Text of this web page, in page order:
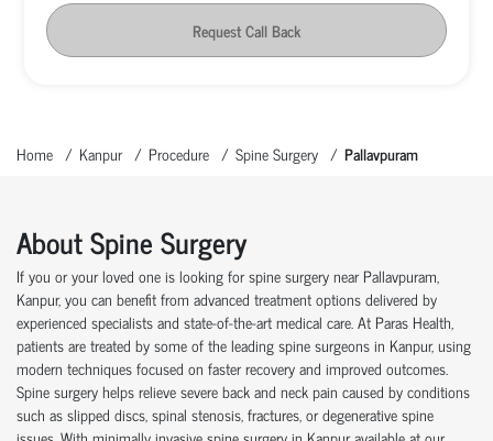
Request Call Back
Home Kanpur Procedure Spine Surgery Pallavpuram
About Spine Surgery
If you or your loved one is looking forspine surgery near Pallavpuram
Kanpur, you can benefitfrom advanced treatment options delivered by
experienced specialists and state-of-the-artmedical care. At Paras Health,
patients are treated by some of the leadingspine surgeons in Kanpur, using
modern techniques focused on faster recovery and improved outcomes.
Spine surgery helps relieve severe back and neck pain caused by conditions
such as slipped discs, spinal stenosis, fractures, or degenerative spine